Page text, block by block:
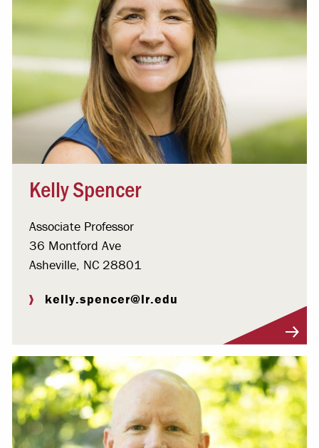
Kelly Spencer
Associate Professor
36 Montford Ave
Asheville, NC 28801
kelly.spencer@lr.edu